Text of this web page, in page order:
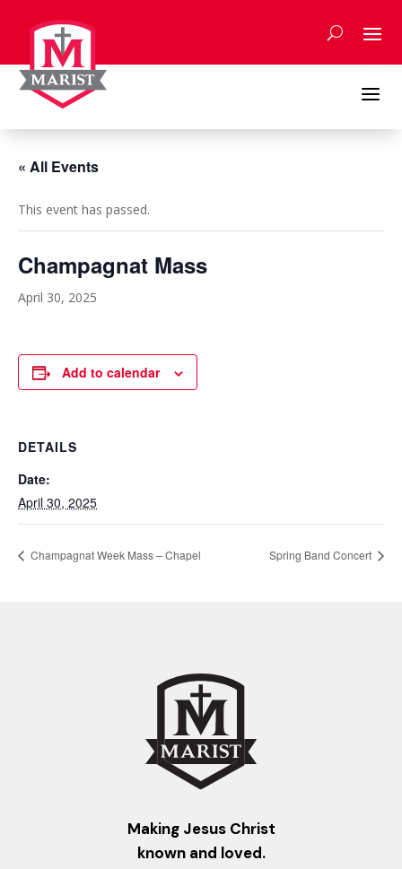
content
a
« All Events
This event has passed.
Champagnat Mass
April 30, 2025
Add to calendar
DETAILS
Date:
April 30, 2025
Champagnat Week Mass – Chapel Spring Band Concert
Making Jesus Christ
known and loved.